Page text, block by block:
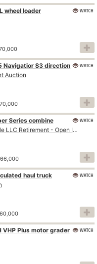
wheel loader
WATCH
2018 Vermeer D10x15 Navigatior S3 directional boring unit
Auction
WATCH
Series combine
Double S Farms & Cattle LLC Retirement - Open Inspection August 4
WATCH
haul truck
WATCH
Plus motor grader
WATCH